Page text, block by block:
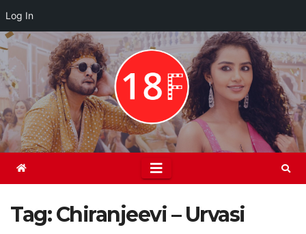
Log In
Skip
to
content
Tag:Chiranjeevi – Urvasi